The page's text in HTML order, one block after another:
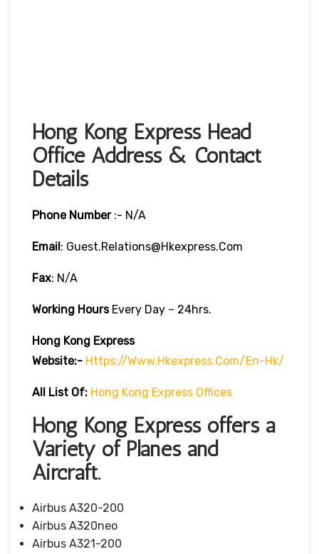
Hong Kong Express Head
Office Address & Contact
Details
Phone Number:- N/A
Email: Guest.relations@hkexpress.com
Fax: N/A
Working HoursEvery Day – 24hrs.
Hong Kong Express
Website:- Https://www.hkexpress.com/en-Hk/
All List Of: Hong Kong Express Offices
Hong Kong Express offers a
Variety of Planes and
Aircraft.
Airbus A320-200
Airbus A320neo
Airbus A321-200